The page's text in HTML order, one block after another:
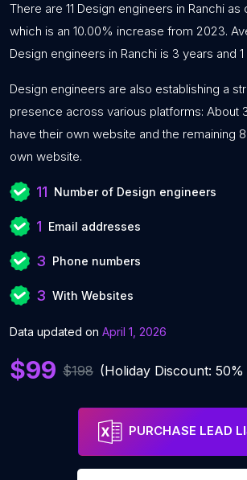
There are 11 Design engineers in Ranchi as
which is an 10.00% increase from 2023.
Design engineers in Ranchi is 3 years and 1
Design engineers are also establishing a
presence across various platforms: About
have their own website and the remaining
own website.
11 Number of Design engineers
1 Email addresses
3 Phone numbers
3 With Websites
Data updated on April 1, 2026
$99 $198 (Holiday Discount: 50%
PURCHASE LEAD